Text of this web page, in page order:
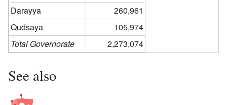
Darayya
260,961
Qudsaya
105,974
Total Governorate
2,273,074
See also